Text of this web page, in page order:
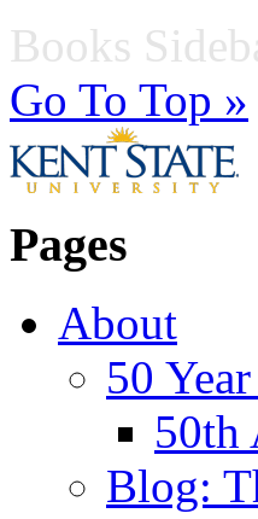
Books
Go To Top »
Pages
About
50
50th
Blog: